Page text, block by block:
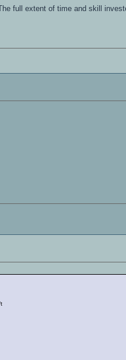
full extent of time and skill